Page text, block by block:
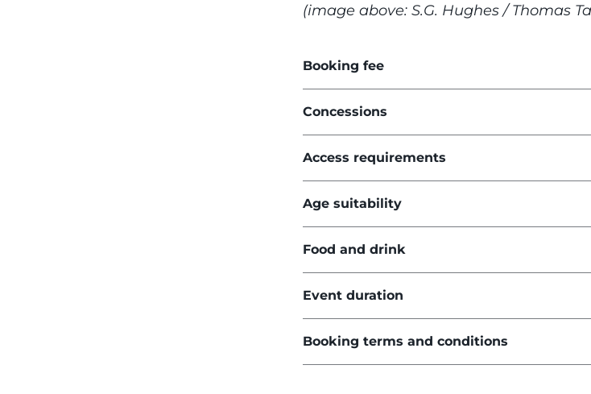
(image above: S.G. Hughes / Thomas
Booking fee
Concessions
Access requirements
Age suitability
Food and drink
Event duration
Booking terms and conditions